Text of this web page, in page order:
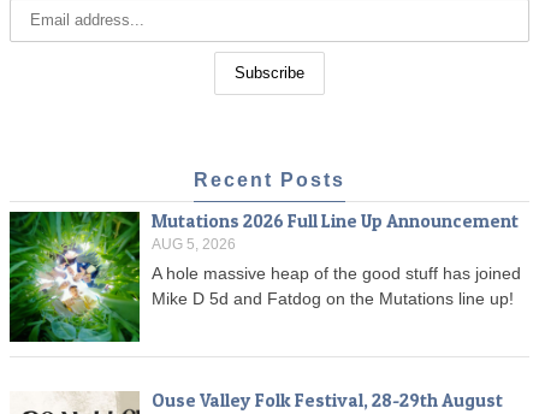
Recent Posts
Mutations 2026 Full Line Up Announcement
AUG 5, 2026
A hole massive heap of the good stuff has joined
Mike D 5d and Fatdog on the Mutations line up!
Ouse Valley Folk Festival, 28-29th August